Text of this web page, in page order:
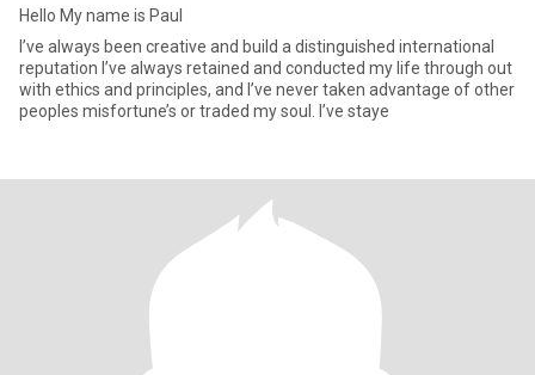
Hello My name is Paul
I’ve always been creative and build a distinguished international
reputation I’ve always retained and conducted my life through out
with ethics and principles, and I’ve never taken advantage of other
peoples misfortune’s or traded my soul. I’ve staye